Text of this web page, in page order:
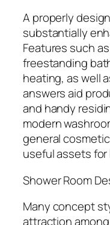
A properly
substantially
Features such
freestanding
heating, as well
answers aid
and handy
modern
general
useful assets for
Shower Room
Many concept
attraction